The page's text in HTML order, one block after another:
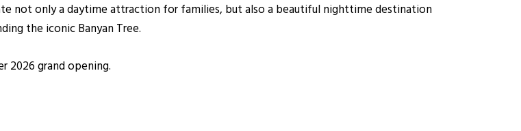
not only a daytime attraction for families, but also a beautiful nighttime destination
the iconic Banyan Tree.
2026 grand opening.